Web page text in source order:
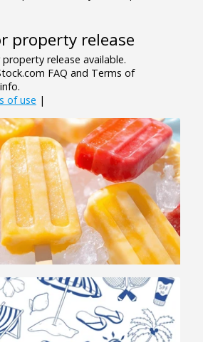
property release
release available.
FAQ and Terms of
of use |